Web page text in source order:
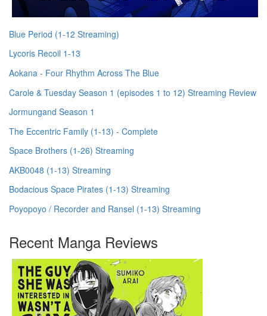
Blue Period (1-12 Streaming)
Lycoris Recoil 1-13
Aokana - Four Rhythm Across The Blue
Carole & Tuesday Season 1 (episodes 1 to 12) Streaming Review
Jormungand Season 1
The Eccentric Family (1-13) - Complete
Space Brothers (1-26) Streaming
AKB0048 (1-13) Streaming
Bodacious Space Pirates (1-13) Streaming
Poyopoyo / Recorder and Ransel (1-13) Streaming
Recent Manga Reviews